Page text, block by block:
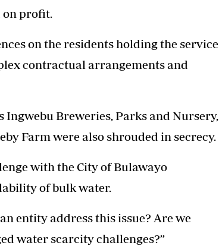
profit.
on the residents holding the service
contractual arrangements and
Breweries, Parks and Nursery,
Farm were also shrouded in secrecy.
with the City of Bulawayo
of bulk water.
entity address this issue? Are we
water scarcity challenges?”